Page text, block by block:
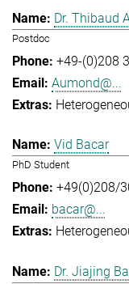
Dr. Thibaud
Postdoc
+49-(0)208
Aumond@...
Vid Bacar
PhD Student
+49(0)208/
bacar@...
Dr. Jiajing